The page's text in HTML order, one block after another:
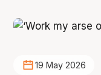
19 May 2026